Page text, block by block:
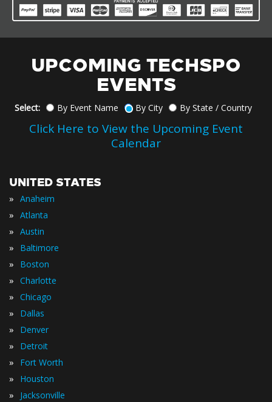
UPCOMING TECHSPO
EVENTS
Select: By Event Name By City By State / Country
Click Here to View the Upcoming Event
Calendar
UNITED STATES
» Anaheim
» Atlanta
» Austin
» Baltimore
» Boston
» Charlotte
» Chicago
» Dallas
» Denver
» Detroit
» Fort Worth
» Houston
» Jacksonville